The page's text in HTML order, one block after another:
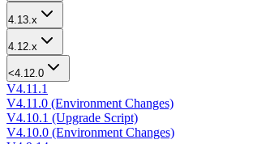
4.13.x
4.12.x
<4.12.0
V4.11.1
V4.11.0 (Environment Changes)
V4.10.1 (Upgrade Script)
V4.10.0 (Environment Changes)